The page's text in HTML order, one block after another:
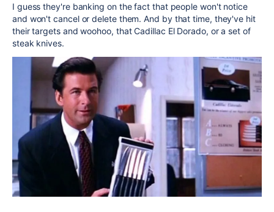
I guess they're banking on the fact that people won't notice
and won't cancel or delete them. And by that time, they've hit
their targets and woohoo, that Cadillac El Dorado, or a set of
steak knives.